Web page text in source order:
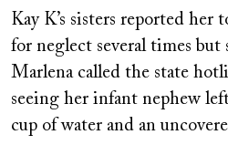
Kay K’s sisters reported her
for neglect several times
Marlena called the state
seeing her infant nephew
cup of water and an